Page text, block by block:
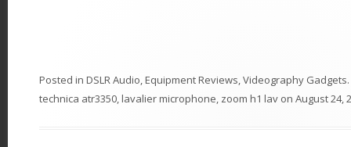
Posted in DSLR Audio,Equipment Reviews,Videography Gadgets
technica atr3350,lavalier microphone, zoom h1 lav on August 24,